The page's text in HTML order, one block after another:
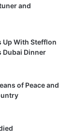
and
Up With Stefflon
Dubai Dinner
of Peace and